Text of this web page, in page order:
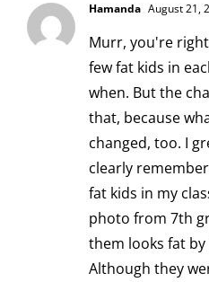
Hamanda August 21,
Murr, you're
few fat kids in
when. But the
that, because
changed, too. I
clearly
fat kids in my
photo from 7th
them looks fat
Although they